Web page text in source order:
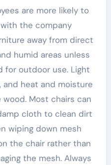
are more likely to
the company
away from direct
humid areas unless
for outdoor use. Light
and heat and moisture
Most chairs can
cloth to clean dirt
wiping down mesh
the chair rather than
the mesh. Always